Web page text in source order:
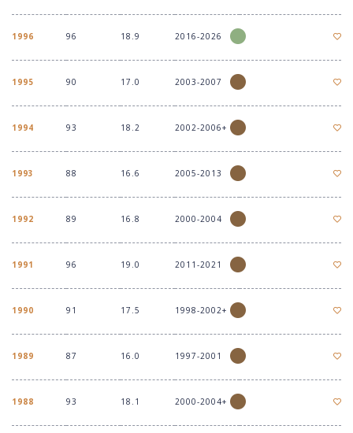
1996 96 18.9 2016-2026
1995 90 17.0 2003-2007
1994 93 18.2 2002-2006+
1993 88 16.6 2005-2013
1992 89 16.8 2000-2004
1991 96 19.0 2011-2021
1990 91 17.5 1998-2002+
1989 87 16.0 1997-2001
1988 93 18.1 2000-2004+